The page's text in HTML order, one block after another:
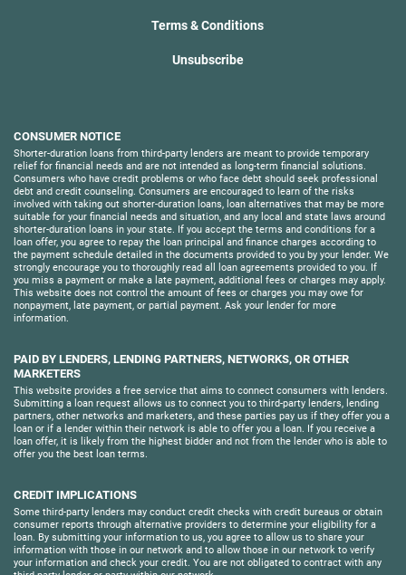
Terms & Conditions
Unsubscribe
CONSUMER NOTICE
Shorter-duration loans from third-party lenders are meant to provide temporary
relief for financial needs and are not intended as long-term financial solutions.
Consumers who have credit problems or who face debt should seek professional
debt and credit counseling. Consumers are encouraged to learn of the risks
involved with taking out shorter-duration loans, loan alternatives that may be more
suitable for your financial needs and situation, and any local and state laws around
shorter-duration loans in your state. If you accept the terms and conditions for a
loan offer, you agree to repay the loan principal and finance charges according to
the payment schedule detailed in the documents provided to you by your lender. We
strongly encourage you to thoroughly read all loan agreements provided to you. If
you miss a payment or make a late payment, additional fees or charges may apply.
This website does not control the amount of fees or charges you may owe for
nonpayment, late payment, or partial payment. Ask your lender for more
information.
PAID BY LENDERS, LENDING PARTNERS, NETWORKS, OR OTHER
MARKETERS
This website provides a free service that aims to connect consumers with lenders.
Submitting a loan request allows us to connect you to third-party lenders, lending
partners, other networks and marketers, and these parties pay us if they offer you a
loan or if a lender within their network is able to offer you a loan. If you receive a
loan offer, it is likely from the highest bidder and not from the lender who is able to
offer you the best loan terms.
CREDIT IMPLICATIONS
Some third-party lenders may conduct credit checks with credit bureaus or obtain
consumer reports through alternative providers to determine your eligibility for a
loan. By submitting your information to us, you agree to allow us to share your
information with those in our network and to allow those in our network to verify
your information and check your credit. You are not obligated to contract with any